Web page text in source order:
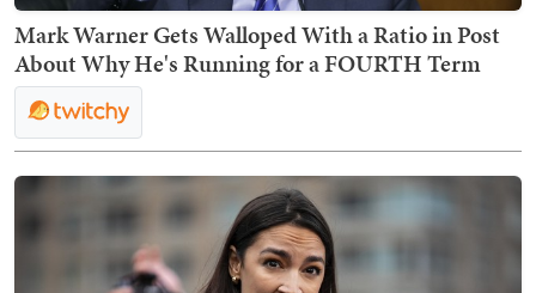
Mark Warner Gets Walloped With a Ratio in Post
About Why He's Running for a FOURTH Term